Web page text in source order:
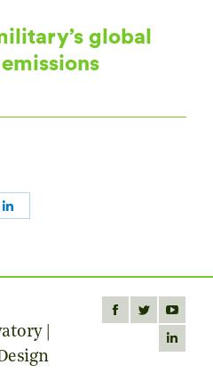
global
|
Find us on:
FacebookTwitterYouTube
page
Linkedin